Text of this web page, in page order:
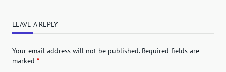
LEAVE A REPLY
Your email address will not be published. Required fields are
marked *